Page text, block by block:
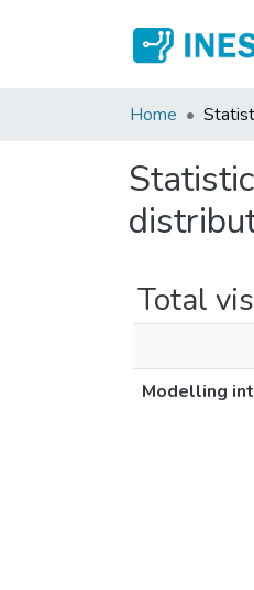
Home
Total
Modelling